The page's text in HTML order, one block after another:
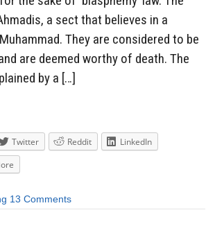
a sect that believes in a
They are considered to be
are deemed worthy of death. The
by a […]
Twitter Reddit
LinkedIn
13 Comments